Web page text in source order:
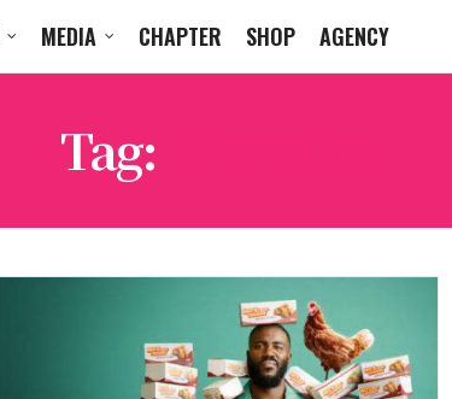
MEDIA CHAPTER SHOP AGENCY
Tag: